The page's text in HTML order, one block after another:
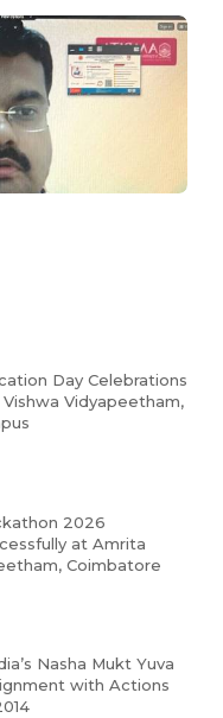
Day Celebrations
Vidyapeetham,
2026
at Amrita
Coimbatore
Nasha Mukt Yuva
with Actions